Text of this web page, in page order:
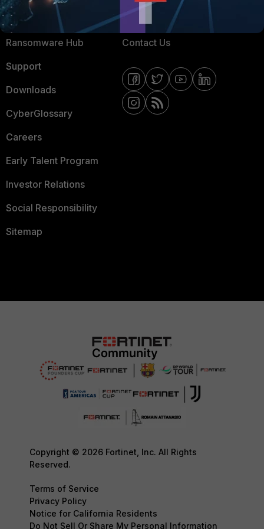
Resources
Ransomware Hub
Support
Downloads
CyberGlossary
Careers
Early Talent Program
Investor Relations
Social Responsibility
Sitemap
Email Preference Center
Contact Us
Copyright © 2026 Fortinet, Inc. All Rights
Reserved.
Terms of Service
Privacy Policy
Notice for California Residents
Do Not Sell Or Share My Personal Information